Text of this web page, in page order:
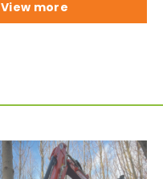
View more